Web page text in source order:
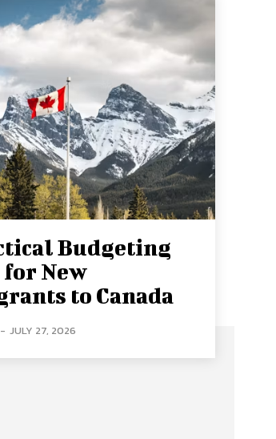
Budgeting
for New
to Canada
- JULY 27, 2026